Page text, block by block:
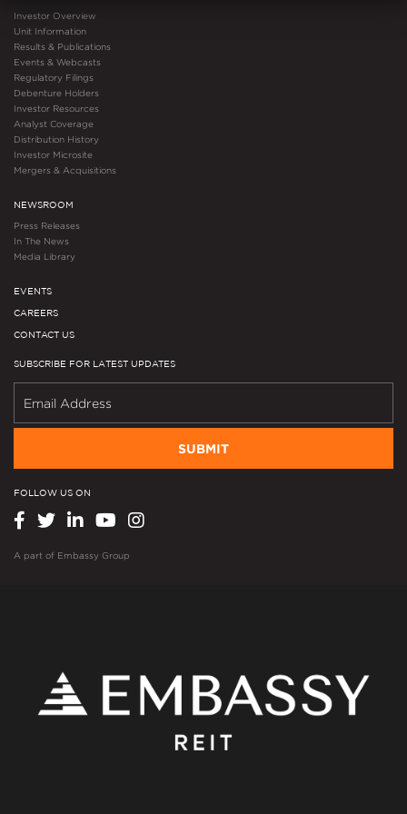
Investor Overview
Unit Information
Results & Publications
Events & Webcasts
Regulatory Filings
Debenture Holders
Investor Resources
Analyst Coverage
Distribution History
Investor Microsite
Mergers & Acquisitions
NEWSROOM
Press Releases
In The News
Media Library
EVENTS
CAREERS
CONTACT US
SUBSCRIBE FOR LATEST UPDATES
SUBMIT
FOLLOW US ON
A part of Embassy Group